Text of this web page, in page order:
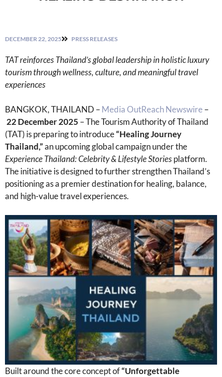
DECEMBER 22, 2025 PRESS RELEASES
TAT reinforces Thailand’s global leadership in holistic luxury
tourism through wellness, culture, and meaningful travel
experiences
BANGKOK, THAILAND –Media OutReach Newswire –
22December 2025 – The Tourism Authority of Thailand
(TAT) is preparing to introduce“Healing Journey
Thailand,”an upcoming global campaign under the
Experience Thailand: Celebrity & Lifestyle Storiesplatform.
The initiative is designed to further strengthen Thailand’s
positioning as a premier destination for healing, balance,
and high-value travel experiences.
Built around the core concept of“Unforgettable